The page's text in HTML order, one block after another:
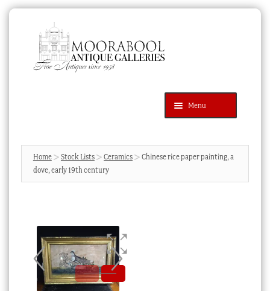
navigation
content
Menu
Products
search
SEARCH
News & Events
Blog
Cart
Checkout
Home Stock Lists Ceramics
Chinese rice paper painting, a
dove, early 19th century